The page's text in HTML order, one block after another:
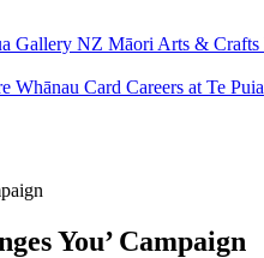
Gallery NZ Māori Arts & Crafts
Whānau Card Careers at Te Puia
You’ Campaign